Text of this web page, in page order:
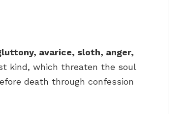
avarice, sloth, anger,
kind, which threaten the soul
death through confession